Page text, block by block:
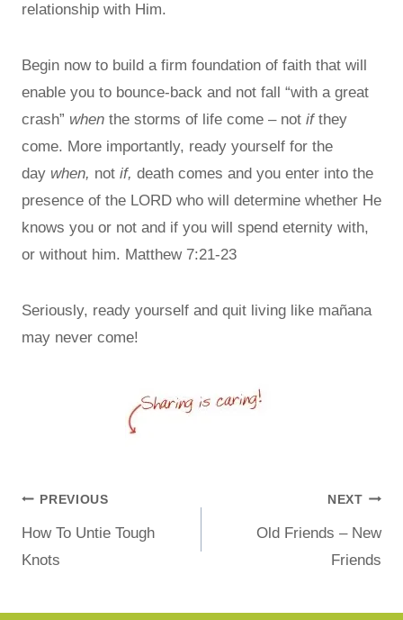
relationship with Him.
Begin now to build a firm foundation of faith that will
enable you to bounce-back and not fall “with a great
crash” when the storms of life come – not ifthey
come. More importantly, ready yourself for the
day when, not if, death comes and you enter into the
presence of the LORD who will determine whether He
knows you or not and if you will spend eternity with,
or without him. Matthew 7:21-23
Seriously, ready yourself and quit living like mañana
may never come!
PREVIOUS
How To Untie Tough
Knots
NEXT
Old Friends – New
Friends